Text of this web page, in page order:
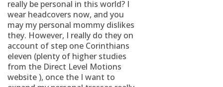
really be personal in this world? I
wear headcovers now, and you
may my personal mommy dislikes
they. However, I really do they on
account of step one Corinthians
eleven (plenty of higher studies
from the Direct Level Motions
website ), once the I want to